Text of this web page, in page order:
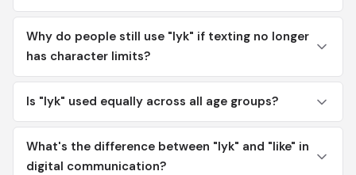
Why do people still use "lyk" if texting no longer
has character limits?
Is "lyk" used equally across all age groups?
What's the difference between "lyk" and "like" in
digital communication?